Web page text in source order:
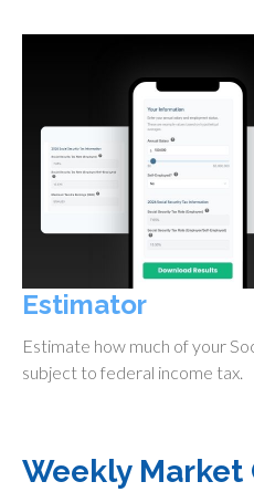
Estimator
Estimate how much of your
subject to federal income tax.
Weekly